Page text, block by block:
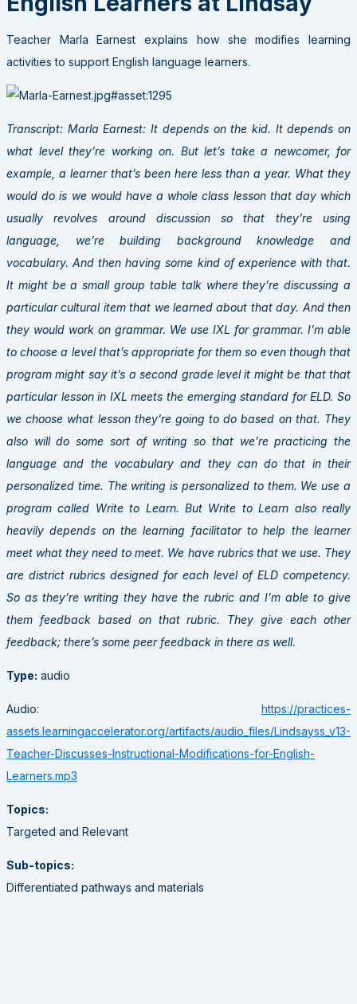
Teacher Marla Earnest explains how she modifies learning
activities to support English language learners.
Transcript: Marla Earnest: It depends on the kid. It depends on
what level they’re working on. But let’s take a newcomer, for
example, a learner that’s been here less than a year. What they
would do is we would have a whole class lesson that day which
usually revolves around discussion so that they’re using
language, we’re building background knowledge and
vocabulary. And then having some kind of experience with that.
It might be a small group table talk where they’re discussing a
particular cultural item that we learned about that day. And then
they would work on grammar. We use IXL for grammar. I’m able
to choose a level that’s appropriate for them so even though that
program might say it’s a second grade level it might be that that
particular lesson in IXL meets the emerging standard for ELD. So
we choose what lesson they’re going to do based on that. They
also will do some sort of writing so that we’re practicing the
language and the vocabulary and they can do that in their
personalized time. The writing is personalized to them. We use a
program called Write to Learn. But Write to Learn also really
heavily depends on the learning facilitator to help the learner
meet what they need to meet. We have rubrics that we use. They
are district rubrics designed for each level of ELD competency.
So as they’re writing they have the rubric and I’m able to give
them feedback based on that rubric. They give each other
feedback; there’s some peer feedback in there as well.
Type: audio
Audio: https://practices-
assets.learningaccelerator.org/artifacts/audio_files/Lindsayss_v13-
Teacher-Discusses-Instructional-Modifications-for-English-
Learners.mp3
Topics:
Targeted and Relevant
Sub-topics:
Differentiated pathways and materials